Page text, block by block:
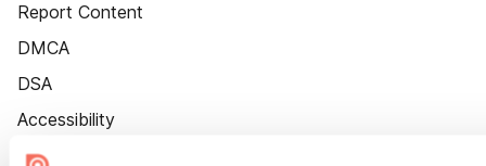
Report Content
DMCA
DSA
Accessibility
Cookie Settings